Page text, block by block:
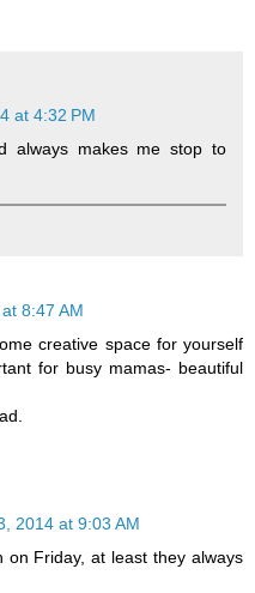
at 4:32 PM
always makes me stop to
8:47 AM
creative space for yourself
for busy mamas- beautiful
2014 at 9:03 AM
on Friday, at least they always